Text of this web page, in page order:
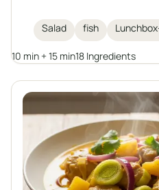
of juicy salmon in an
and a lemon-olive oil
flavor and nutritional value.
Salad fish
10 min + 15 min18 Ingredients